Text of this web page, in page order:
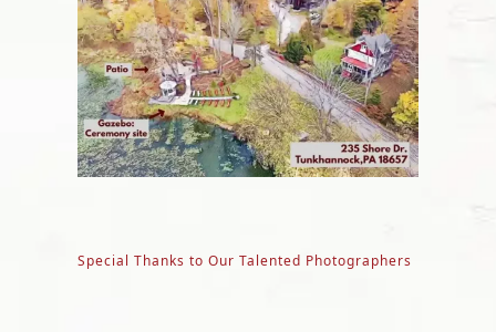
Special Thanks to Our Talented Photographers